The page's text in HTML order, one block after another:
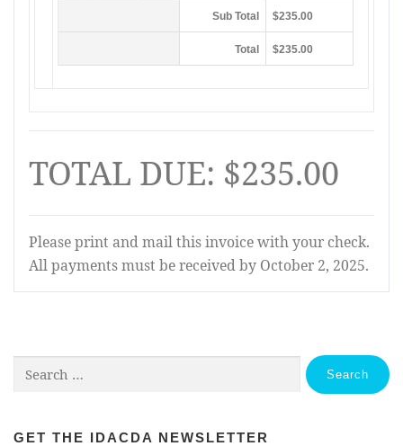
Sub Total $235.00
Total $235.00
TOTAL DUE: $235.00
Please print and mail this invoice with your check.
All payments must be received by October 2, 2025.
Search
GET THE IDACDA NEWSLETTER